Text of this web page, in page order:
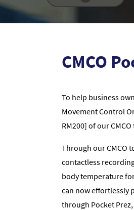
CMCO
To help business
Movement Control
RM200] of our
Through our CMCO
contactless
body temperature
can now effortlessly
through Pocket